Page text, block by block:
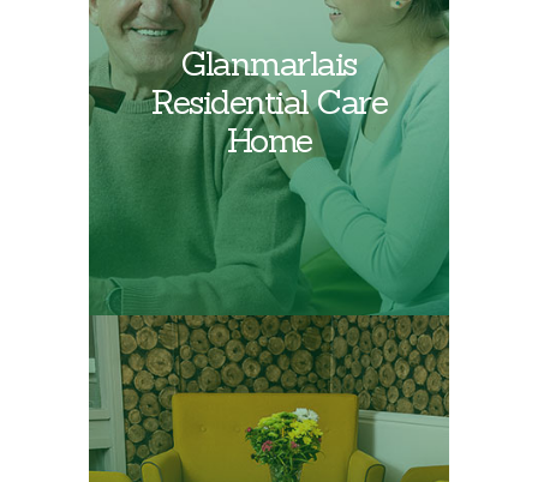
Glanmarlais
Residential Care
Home
Find out more about
Glanmarlais
Residential Care
Home